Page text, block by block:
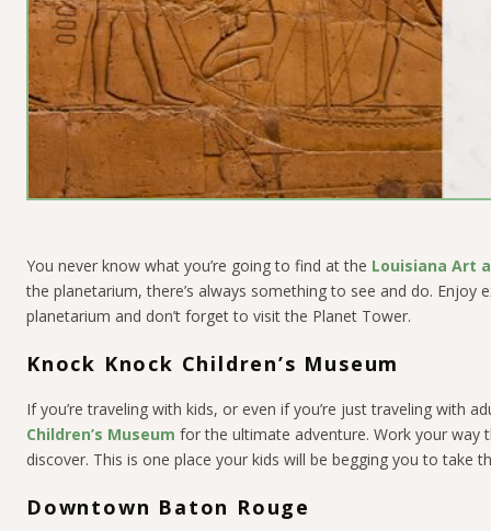
You never know what you’re going to find at the Louisiana Art
the planetarium, there’s always something to see and do.
planetarium and don’t forget to visit the Planet Tower.
Knock Knock Children’s Museum
If you’re traveling with kids, or even if you’re just traveling with
Children’s Museum for the ultimate adventure. Work your way
discover. This is one place your kids will be begging you to take
Downtown Baton Rouge